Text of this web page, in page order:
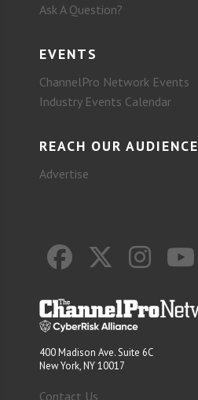
Ask A Question?
EVENTS
ChannelPro Network Events
Industry Events Calendar
REACH OUR AUDIENCE
Advertise
400 Madison Ave. Suite 6C
New York, NY 10017
Contact Us